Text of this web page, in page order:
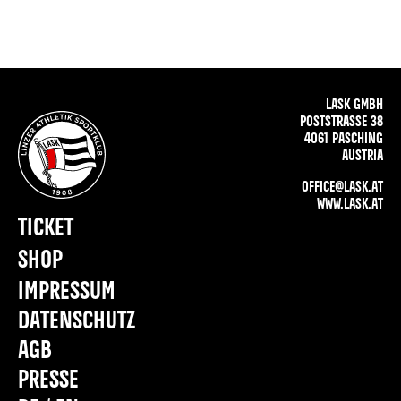
LASK GMBH
POSTSTRASSE 38
4061 PASCHING
AUSTRIA
OFFICE@LASK.AT
WWW.LASK.AT
IMPRESSUM
DATENSCHUTZ
AGB
PRESSE
TICKET
SHOP